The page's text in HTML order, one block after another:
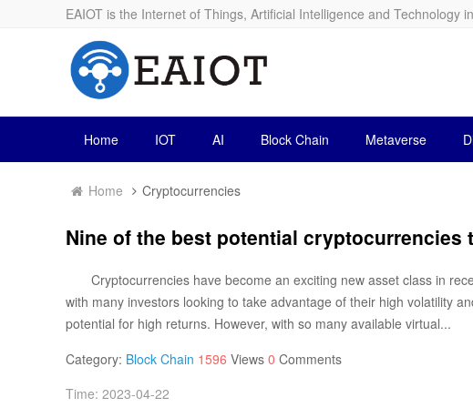
EAIOT is the Internet of Things, Artificial Intelligence and Technology
Home IOT AI Block Chain Metaverse
Home Cryptocurrencies
Nine of the best potential cryptocurrencies
Cryptocurrencies have become an exciting new asset class in
with many investors looking to take advantage of their high volatility
potential for high returns. However, with so many available virtual...
Category: Block Chain 1596 Views 0 Comments
Time: 2023-04-22